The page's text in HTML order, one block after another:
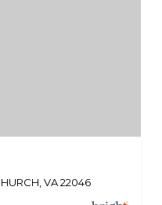
VA 22046